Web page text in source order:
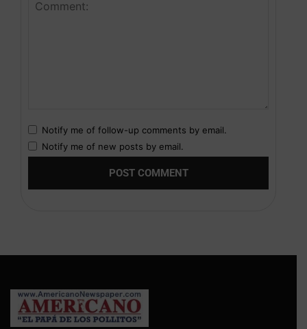
Notify me of follow-up comments by email.
Notify me of new posts by email.